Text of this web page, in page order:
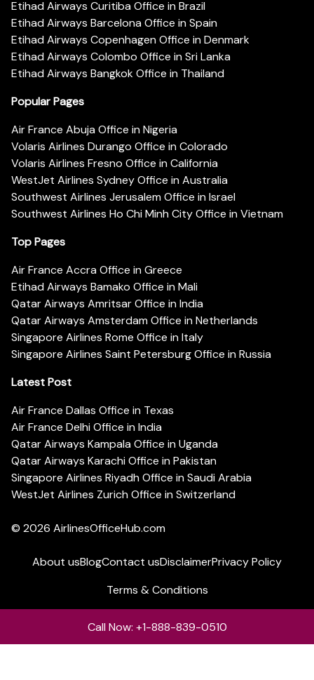
Etihad Airways Curitiba Office in Brazil
Etihad Airways Barcelona Office in Spain
Etihad Airways Copenhagen Office in Denmark
Etihad Airways Colombo Office in Sri Lanka
Etihad Airways Bangkok Office in Thailand
Popular Pages
Air France Abuja Office in Nigeria
Volaris Airlines Durango Office in Colorado
Volaris Airlines Fresno Office in California
WestJet Airlines Sydney Office in Australia
Southwest Airlines Jerusalem Office in Israel
Southwest Airlines Ho Chi Minh City Office in Vietnam
Top Pages
Air France Accra Office in Greece
Etihad Airways Bamako Office in Mali
Qatar Airways Amritsar Office in India
Qatar Airways Amsterdam Office in Netherlands
Singapore Airlines Rome Office in Italy
Singapore Airlines Saint Petersburg Office in Russia
Latest Post
Air France Dallas Office in Texas
Air France Delhi Office in India
Qatar Airways Kampala Office in Uganda
Qatar Airways Karachi Office in Pakistan
Singapore Airlines Riyadh Office in Saudi Arabia
WestJet Airlines Zurich Office in Switzerland
© 2026 AirlinesOfficeHub.com
About usBlogContact usDisclaimerPrivacy Policy
Terms & Conditions
Call Now: +1-888-839-0510